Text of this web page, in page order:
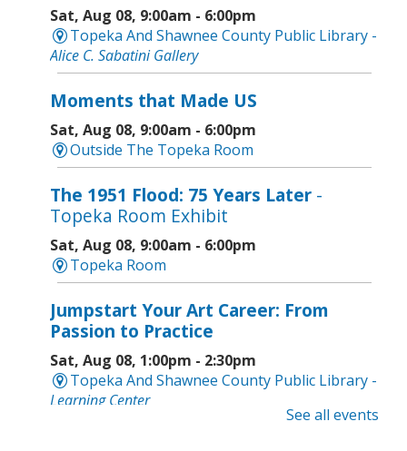
Sat, Aug 08, 9:00am - 6:00pm
Topeka And Shawnee County Public Library -
Alice C. Sabatini Gallery
Moments that Made US
Sat, Aug 08, 9:00am - 6:00pm
Outside The Topeka Room
The 1951 Flood: 75 Years Later -
Topeka Room Exhibit
Sat, Aug 08, 9:00am - 6:00pm
Topeka Room
Jumpstart Your Art Career: From
Passion to Practice
Sat, Aug 08, 1:00pm - 2:30pm
Topeka And Shawnee County Public Library -
Learning Center
See all events